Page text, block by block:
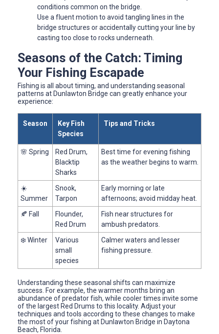
conditions common on the bridge.
Use a fluent motion to avoid tangling lines in the
bridge structures or accidentally cutting your line by
casting too close to rocks underneath.
Seasons of the Catch: Timing
Your Fishing Escapade
Fishing is all about timing, and understanding seasonal
patterns at Dunlawton Bridge can greatly enhance your
experience:
Season
Key Fish
Species
Tips and Tricks
🌸 Spring
Red Drum,
Blacktip
Sharks
Best time for evening fishing
as the weather begins to warm.
☀️
Summer
Snook,
Tarpon
Early morning or late
afternoons; avoid midday heat.
🍂 Fall
Flounder,
Red Drum
Fish near structures for
ambush predators.
❄️ Winter
Various
small
species
Calmer waters and lesser
fishing pressure.
Understanding these seasonal shifts can maximize
success. For example, the warmer months bring an
abundance of predator fish, while cooler times invite some
of the largest Red Drums to this locality. Adjust your
techniques and tools according to these changes to make
the most of your fishing at Dunlawton Bridge in Daytona
Beach, Florida.